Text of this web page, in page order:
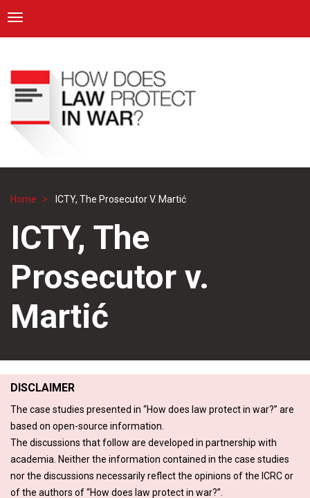
main
content
ICRC
Toggle navigation
Breadcrumb
Home ICTY, The Prosecutor V. Martić
ICTY, The
Prosecutor v.
Martić
DISCLAIMER
The case studies presented in “How does law protect in war?” are
based on open-source information.
The discussions that follow are developed in partnership with
academia. Neither the information contained in the case studies
nor the discussions necessarily reflect the opinions of the ICRC or
of the authors of “How does law protect in war?”.